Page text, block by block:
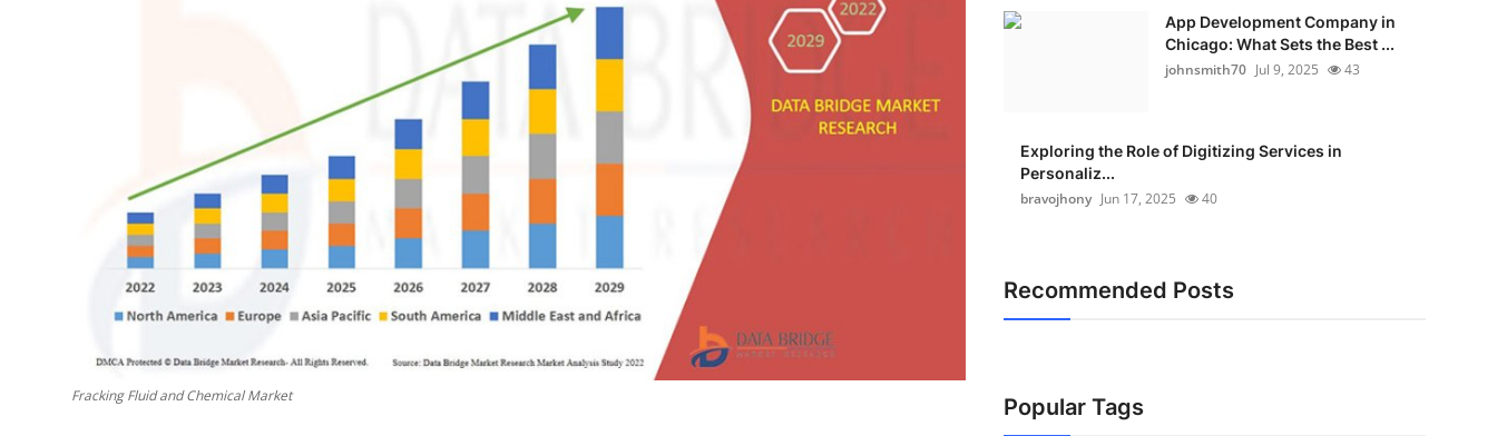
Real Estate
Fracking Fluid and Chemical Market
App Development Company in
Chicago: What Sets the Best ...
johnsmith70 Jul 9, 2025 43
Exploring the Role of Digitizing Services in
Personaliz...
bravojhony Jun 17, 2025 40
Recommended Posts
Popular Tags